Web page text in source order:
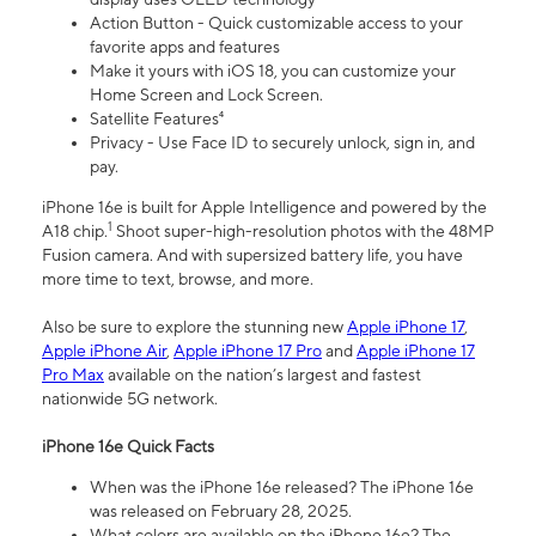
Action Button - Quick customizable access to your
favorite apps and features
Make it yours with iOS 18, you can customize your
Home Screen and Lock Screen.
Satellite Features⁴
Privacy - Use Face ID to securely unlock, sign in, and
pay.
iPhone 16e is built for Apple Intelligence and powered by the
A18 chip.1 Shoot super-high-resolution photos with the 48MP
Fusion camera. And with supersized battery life, you have
more time to text, browse, and more.
Also be sure to explore the stunning newApple iPhone 17,
Apple iPhone Air, Apple iPhone 17 ProandApple iPhone 17
Pro Maxavailable on the nation’s largest and fastest
nationwide 5G network.
iPhone 16e Quick Facts
When was the iPhone 16e released? The iPhone 16e
was released on February 28, 2025.